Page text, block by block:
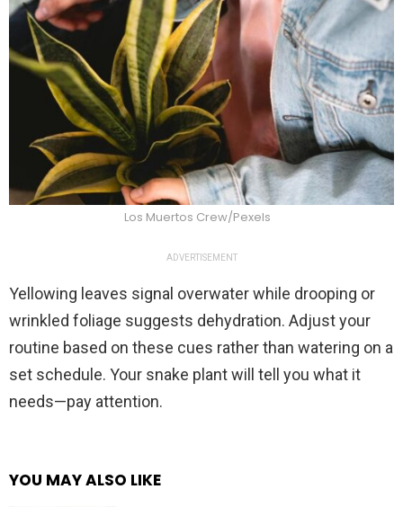
Los Muertos Crew/Pexels
ADVERTISEMENT
Yellowing leaves signal overwater while drooping or
wrinkled foliage suggests dehydration. Adjust your
routine based on these cues rather than watering on a
set schedule. Your snake plant will tell you what it
needs—pay attention.
YOU MAY ALSO LIKE